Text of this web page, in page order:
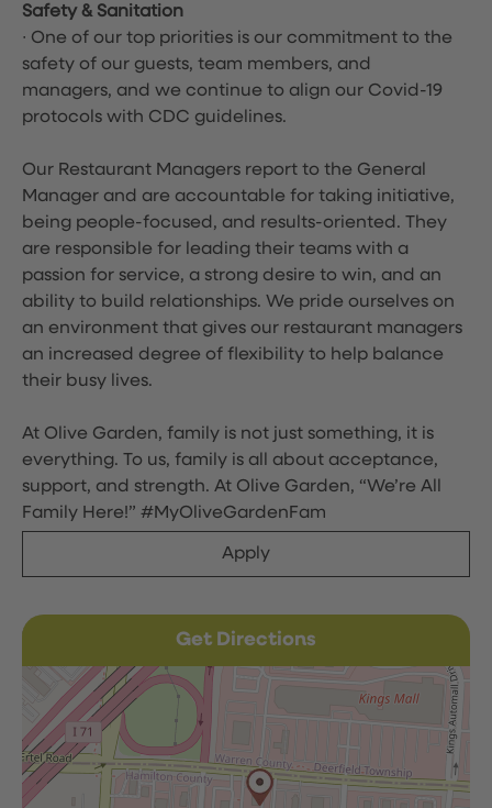
Safety & Sanitation
∙ One of our top priorities is our commitment to the
safety of our guests, team members, and
managers, and we continue to align our Covid-19
protocols with CDC guidelines.
Our Restaurant Managers report to the General
Manager and are accountable for taking initiative,
being people-focused, and results-oriented. They
are responsible for leading their teams with a
passion for service, a strong desire to win, and an
ability to build relationships. We pride ourselves on
an environment that gives our restaurant managers
an increased degree of flexibility to help balance
their busy lives.
At Olive Garden, family is not just something, it is
everything. To us, family is all about acceptance,
support, and strength. At Olive Garden, “We’re All
Family Here!” #MyOliveGardenFam
Apply
Get Directions